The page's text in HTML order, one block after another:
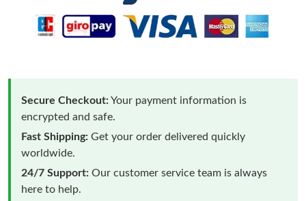
Secure Checkout:Your payment information is
encrypted and safe.
Fast Shipping: Get your order delivered quickly
worldwide.
24/7 Support: Our customer service team is always
here to help.